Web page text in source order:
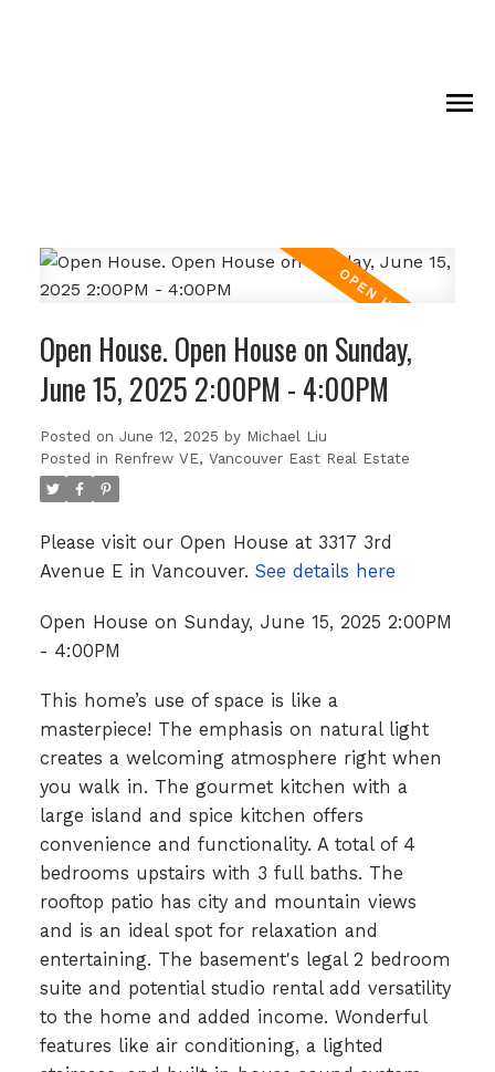
Open House. Open House on Sunday,
June 15, 2025 2:00PM - 4:00PM
Posted on June 12, 2025 by Michael Liu
Posted in Renfrew VE, Vancouver East Real Estate
Please visit our Open House at 3317 3rd
Avenue E in Vancouver. See details here
Open House on Sunday, June 15, 2025 2:00PM
- 4:00PM
This home’s use of space is like a
masterpiece! The emphasis on natural light
creates a welcoming atmosphere right when
you walk in. The gourmet kitchen with a
large island and spice kitchen offers
convenience and functionality. A total of 4
bedrooms upstairs with 3 full baths. The
rooftop patio has city and mountain views
and is an ideal spot for relaxation and
entertaining. The basement's legal 2 bedroom
suite and potential studio rental add versatility
to the home and added income. Wonderful
features like air conditioning, a lighted